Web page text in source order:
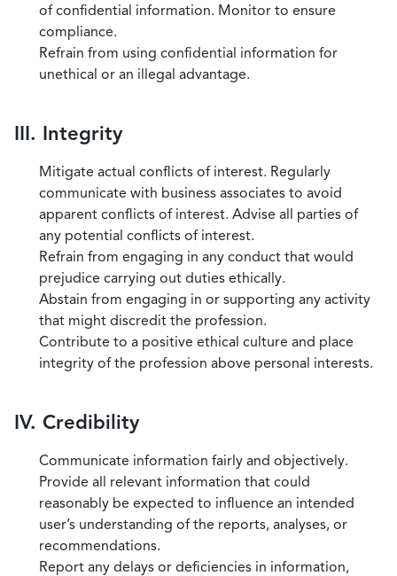
of confidential information. Monitor to ensure
compliance.
Refrain from using confidential information for
unethical or an illegal advantage.
III. Integrity
Mitigate actual conflicts of interest. Regularly
communicate with business associates to avoid
apparent conflicts of interest. Advise all parties of
any potential conflicts of interest.
Refrain from engaging in any conduct that would
prejudice carrying out duties ethically.
Abstain from engaging in or supporting any activity
that might discredit the profession.
Contribute to a positive ethical culture and place
integrity of the profession above personal interests.
IV. Credibility
Communicate information fairly and objectively.
Provide all relevant information that could
reasonably be expected to influence an intended
user’s understanding of the reports, analyses, or
recommendations.
Report any delays or deficiencies in information,